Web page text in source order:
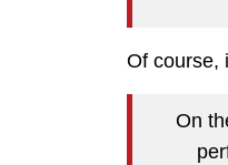
Of course,
On